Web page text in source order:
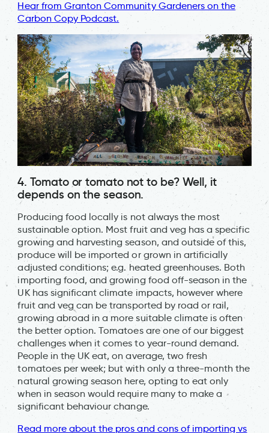
Hear from Granton Community Gardeners on the
Carbon Copy Podcast.
4. Tomato or tomato not to be? Well, it
depends on the season.
Producing food locally is not always the most
sustainable option. Most fruit and veg has a specific
growing and harvesting season, and outside of this,
produce will be imported or grown in artificially
adjusted conditions; e.g. heated greenhouses. Both
importing food, and growing food off-season in the
UK has significant climate impacts, however where
fruit and veg can be transported by road or rail,
growing abroad in a more suitable climate is often
the better option. Tomatoes are one of our biggest
challenges when it comes to year-round demand.
People in the UK eat, on average, two fresh
tomatoes per week; but with only a three-month the
natural growing season here, opting to eat only
when in season would require many to make a
significant behaviour change.
Read more about the pros and cons of importing vs